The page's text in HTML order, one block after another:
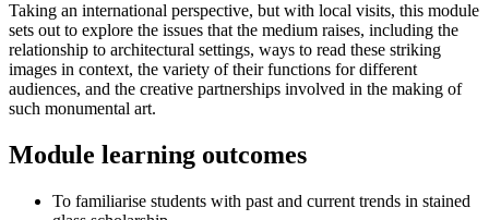
Taking an international perspective, but with local visits, this module
sets out to explore the issues that the medium raises, including the
relationship to architectural settings, ways to read these striking
images in context, the variety of their functions for different
audiences, and the creative partnerships involved in the making of
such monumental art.
Module learning outcomes
To familiarise students with past and current trends in stained